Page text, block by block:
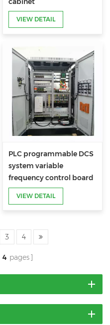
VIEW DETAIL
PLC programmable DCS
system variable
frequency control board
VIEW DETAIL
3 4
4 pages